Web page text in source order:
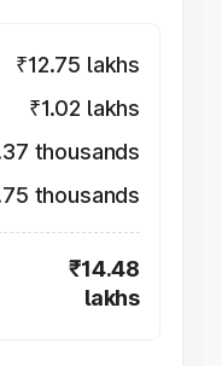
₹12.75 lakhs
₹1.02 lakhs
thousands
thousands
₹14.48
lakhs